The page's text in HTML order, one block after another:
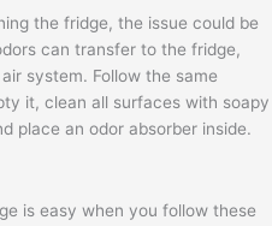
the fridge, the issue could be
can transfer to the fridge,
system. Follow the same
it, clean all surfaces with soapy
place an odor absorber inside.
is easy when you follow these